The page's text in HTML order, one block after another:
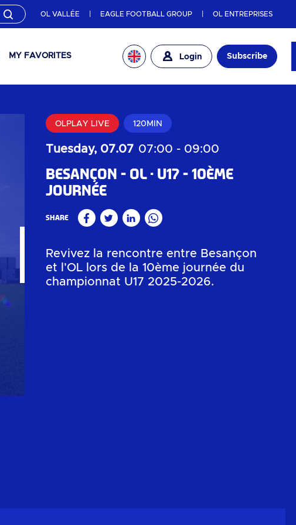
OL VALLÉE EAGLE FOOTBALL GROUP OL ENTREPRISES
MY FAVORITES Login Subscribe
OLPLAY LIVE 120MIN
Tuesday, 07.07 07:00 - 09:00
Besançon - OL
U17 - 10ème
journée
Share FacebookTwitterLinkedinWhatsApp
Revivez la rencontre entre Besançon
et l'OL lors de la 10ème journée du
championnat U17 2025-2026.